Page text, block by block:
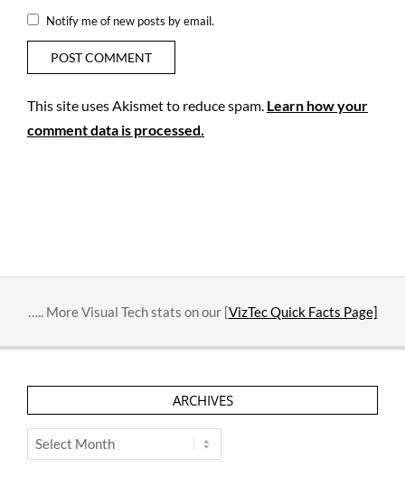
Notify me of new posts by email.
This site uses Akismet to reduce spam. Learn how your
comment data is processed.
….. More Visual Tech stats on our [VizTec Quick Facts Page]
ARCHIVES
Archives